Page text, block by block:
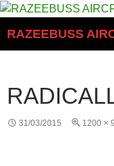
Skip
content
RAZEEBUSS
31/03/2015 1200 ×